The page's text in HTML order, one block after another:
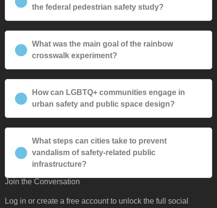
the federal pedestrian safety study?
What was the main goal of the rainbow
crosswalk experiment?
How can LGBTQ+ communities engage in
urban safety and public space design?
What steps can cities take to prevent
vandalism of safety-related public
infrastructure?
Join the Conversation
Log in or create a free account to unlock the full social